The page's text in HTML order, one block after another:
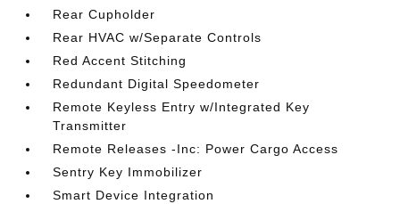
Rear Cupholder
Rear HVAC w/Separate Controls
Red Accent Stitching
Redundant Digital Speedometer
Remote Keyless Entry w/Integrated Key
Transmitter
Remote Releases -Inc: Power Cargo Access
Sentry Key Immobilizer
Smart Device Integration